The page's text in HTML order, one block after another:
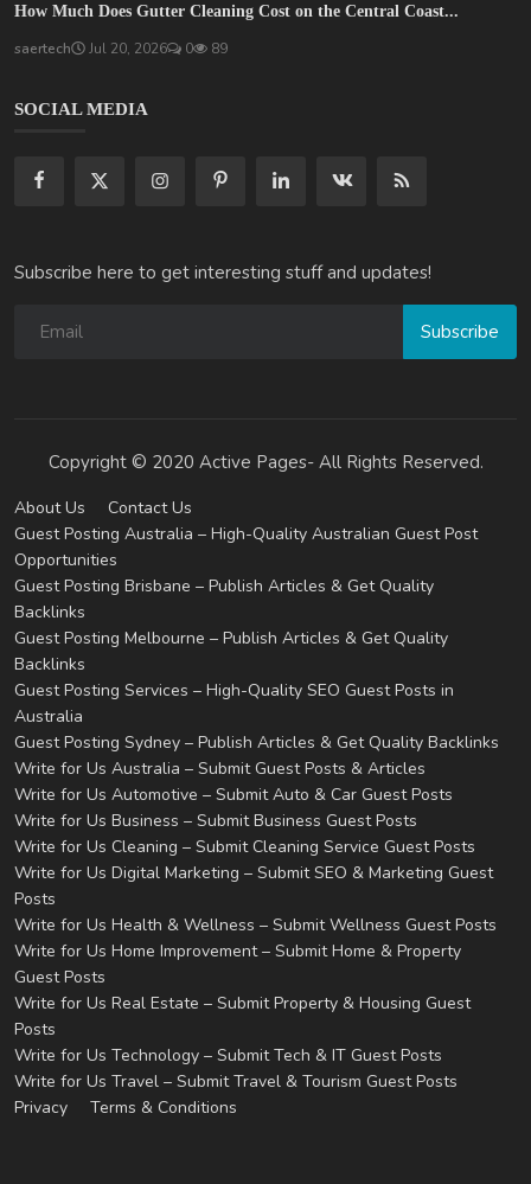
How Much Does Gutter Cleaning Cost on the Central Coast...
saertech Jul 20, 2026 0 89
SOCIAL MEDIA
Subscribe here to get interesting stuff and updates!
Subscribe
Copyright © 2020 Active Pages- All Rights Reserved.
About Us
Contact Us
Guest Posting Australia – High-Quality Australian Guest Post
Opportunities
Guest Posting Brisbane – Publish Articles & Get Quality
Backlinks
Guest Posting Melbourne – Publish Articles & Get Quality
Backlinks
Guest Posting Services – High-Quality SEO Guest Posts in
Australia
Guest Posting Sydney – Publish Articles & Get Quality Backlinks
Write for Us Australia – Submit Guest Posts & Articles
Write for Us Automotive – Submit Auto & Car Guest Posts
Write for Us Business – Submit Business Guest Posts
Write for Us Cleaning – Submit Cleaning Service Guest Posts
Write for Us Digital Marketing – Submit SEO & Marketing Guest
Posts
Write for Us Health & Wellness – Submit Wellness Guest Posts
Write for Us Home Improvement – Submit Home & Property
Guest Posts
Write for Us Real Estate – Submit Property & Housing Guest
Posts
Write for Us Technology – Submit Tech & IT Guest Posts
Write for Us Travel – Submit Travel & Tourism Guest Posts
Privacy
Terms & Conditions